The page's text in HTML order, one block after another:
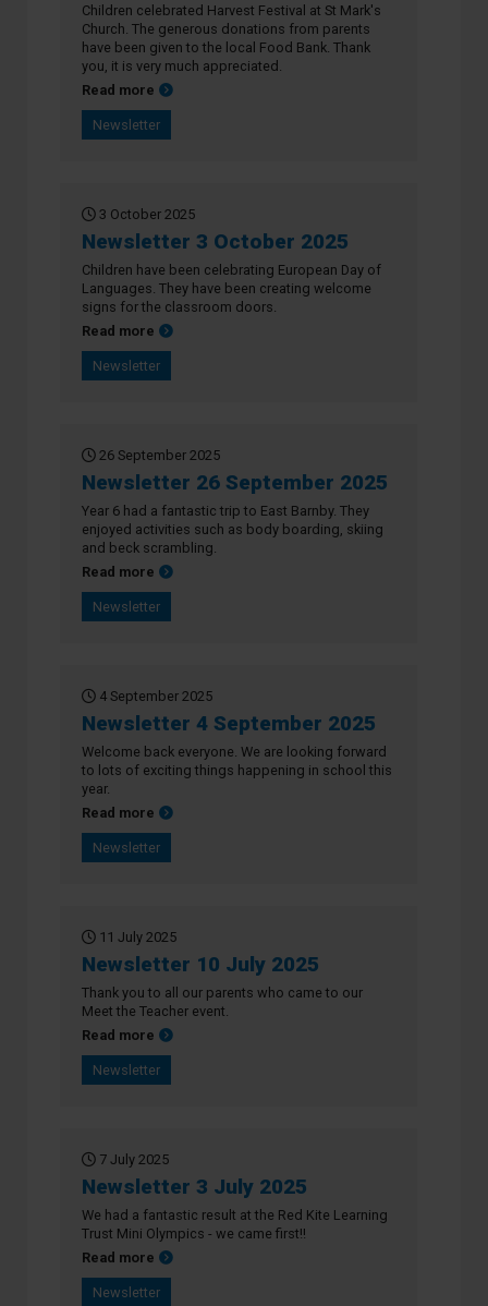
Children celebrated Harvest Festival at St Mark's
Church. The generous donations from parents
have been given to the local Food Bank. Thank
you, it is very much appreciated.
Read more about Newsletter 9 October 2025
Newsletter
3 October 2025
Newsletter 3 October 2025
Children have been celebrating European Day of
Languages. They have been creating welcome
signs for the classroom doors.
Read more about Newsletter 3 October 2025
Newsletter
26 September 2025
Newsletter 26 September 2025
Year 6 had a fantastic trip to East Barnby. They
enjoyed activities such as body boarding, skiing
and beck scrambling.
Read more about Newsletter 26 September 2025
Newsletter
4 September 2025
Newsletter 4 September 2025
Welcome back everyone. We are looking forward
to lots of exciting things happening in school this
year.
Read more about Newsletter 4 September 2025
Newsletter
11 July 2025
Newsletter 10 July 2025
Thank you to all our parents who came to our
Meet the Teacher event.
Read more about Newsletter 10 July 2025
Newsletter
7 July 2025
Newsletter 3 July 2025
We had a fantastic result at the Red Kite Learning
Trust Mini Olympics - we came first!!
Read more about Newsletter 3 July 2025
Newsletter